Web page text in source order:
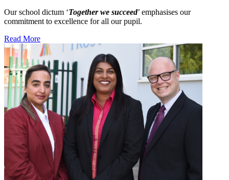
Our school dictum ‘Together we succeed’ emphasises our
commitment to excellence for all our pupil.
Read More